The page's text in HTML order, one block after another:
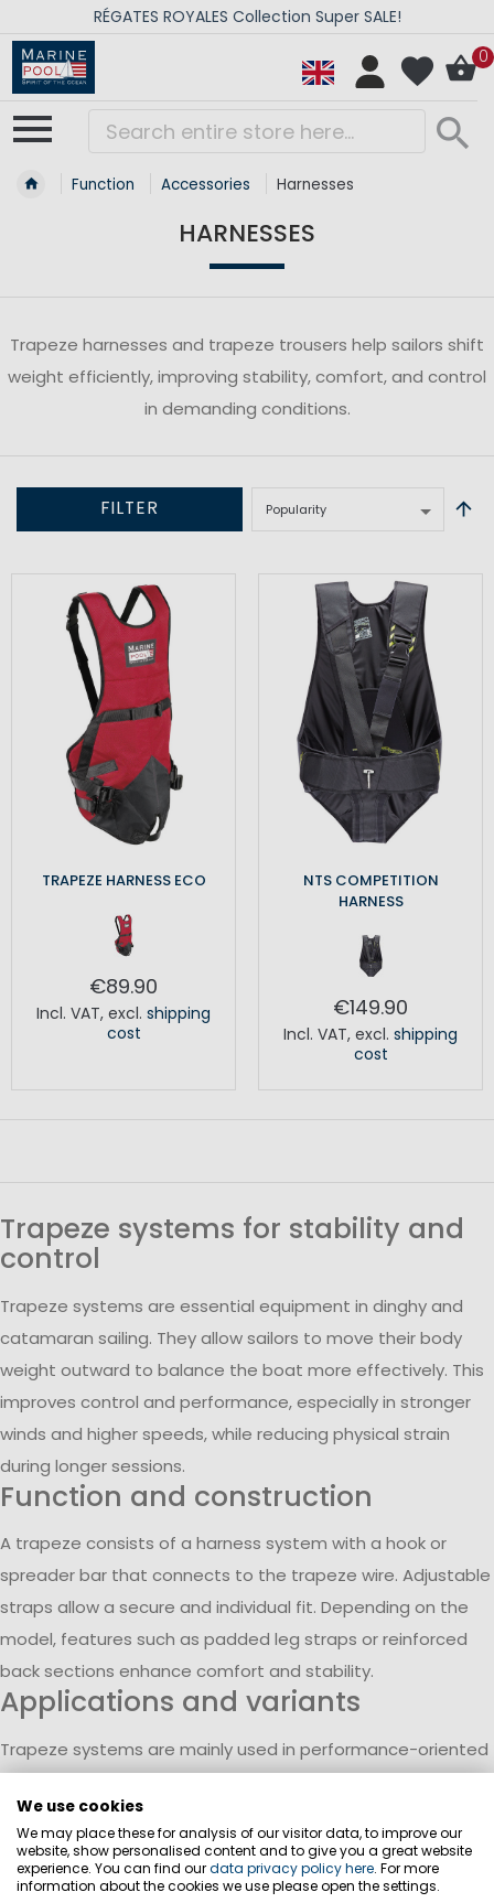
RÉGATES ROYALES Collection Super SALE!
0
Function Accessories Harnesses
HARNESSES
Trapeze harnesses and trapeze trousers help sailors shift
weight efficiently, improving stability, comfort, and control
in demanding conditions.
FILTER
TRAPEZE HARNESS ECO
€89.90
Incl. VAT, excl. shipping
cost
NTS COMPETITION
HARNESS
€149.90
Incl. VAT, excl. shipping
cost
Trapeze systems for stability and
control
Trapeze systems are essential equipment in dinghy and
catamaran sailing. They allow sailors to move their body
weight outward to balance the boat more effectively. This
improves control and performance, especially in stronger
winds and higher speeds, while reducing physical strain
during longer sessions.
Function and construction
A trapeze consists of a harness system with a hook or
spreader bar that connects to the trapeze wire. Adjustable
straps allow a secure and individual fit. Depending on the
model, features such as padded leg straps or reinforced
back sections enhance comfort and stability.
Applications and variants
Trapeze systems are mainly used in performance-oriented
sailing, such as dinghies and catamarans. Different versions
range from entry-level models to more advanced systems.
Simpler designs focus on core functionality, while advanced
models provide additional support and durability for
We use cookies
We may place these for analysis of our visitor data, to improve our
website, show personalised content and to give you a great website
experience. You can find ourdata privacy policy here. For more
information about the cookies we use please open the settings.